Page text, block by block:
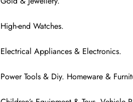
High-end Watches.
Electrical Appliances & Electronics.
Power Tools & Diy. Homeware &